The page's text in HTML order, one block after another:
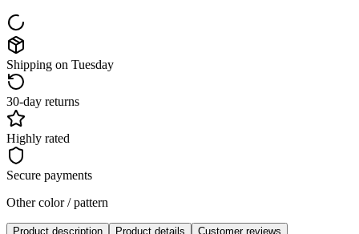
Shipping on Tuesday
30-day returns
Highly rated
Secure payments
Other color / pattern
Product description Product details Customer reviews